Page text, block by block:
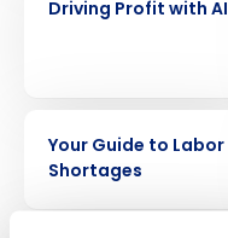
Driving Profit with AI
Your Guide to Labor
Shortages
Full Name